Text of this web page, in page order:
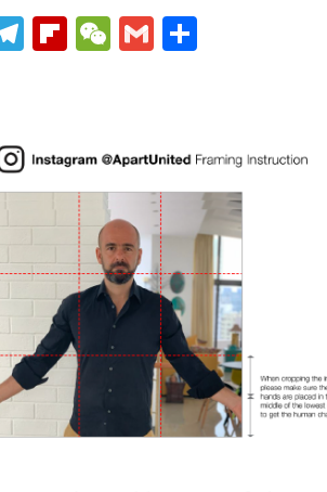
Telegram
Flipboard
WeChat
Gmail